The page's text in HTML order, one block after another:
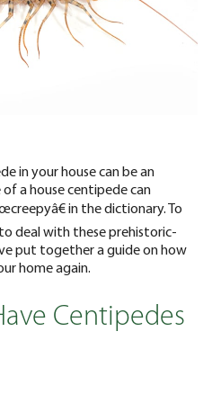
in your house can be an
a house centipede can
in the dictionary. To
deal with these prehistoric-
put together a guide on how
home again.
Centipedes